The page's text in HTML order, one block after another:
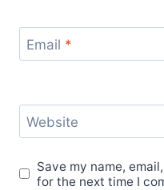
Email *
Website
Save my name,
for the next time I